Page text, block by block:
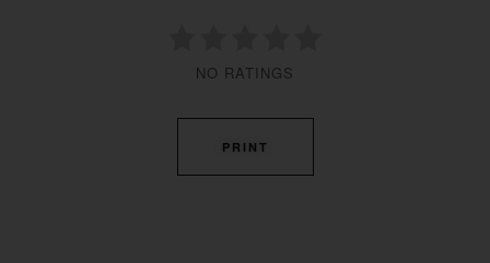
NO RATINGS
PRINT